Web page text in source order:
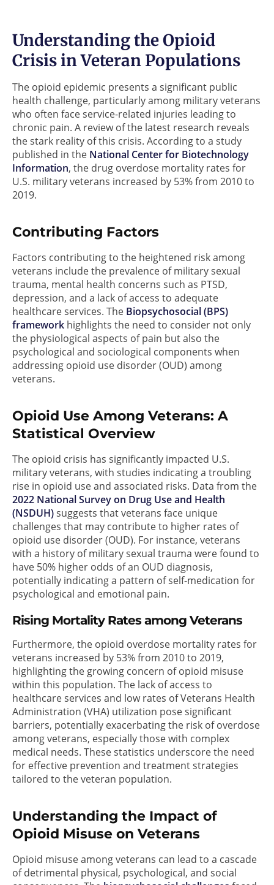
Understanding the Opioid
Crisis in Veteran Populations
The opioid epidemic presents a significant public
health challenge, particularly among military veterans
who often face service-related injuries leading to
chronic pain. A review of the latest research reveals
the stark reality of this crisis. According to a study
published in the National Center for Biotechnology
Information, the drug overdose mortality rates for
U.S. military veterans increased by 53% from 2010 to
2019.
Contributing Factors
Factors contributing to the heightened risk among
veterans include the prevalence of military sexual
trauma, mental health concerns such as PTSD,
depression, and a lack of access to adequate
healthcare services. The Biopsychosocial (BPS)
framework highlights the need to consider not only
the physiological aspects of pain but also the
psychological and sociological components when
addressing opioid use disorder (OUD) among
veterans.
Opioid Use Among Veterans: A
Statistical Overview
The opioid crisis has significantly impacted U.S.
military veterans, with studies indicating a troubling
rise in opioid use and associated risks. Data from the
2022 National Survey on Drug Use and Health
(NSDUH)suggests that veterans face unique
challenges that may contribute to higher rates of
opioid use disorder (OUD). For instance, veterans
with a history of military sexual trauma were found to
have 50% higher odds of an OUD diagnosis,
potentially indicating a pattern of self-medication for
psychological and emotional pain.
Rising Mortality Rates among Veterans
Furthermore, the opioid overdose mortality rates for
veterans increased by 53% from 2010 to 2019,
highlighting the growing concern of opioid misuse
within this population. The lack of access to
healthcare services and low rates of Veterans Health
Administration (VHA) utilization pose significant
barriers, potentially exacerbating the risk of overdose
among veterans, especially those with complex
medical needs. These statistics underscore the need
for effective prevention and treatment strategies
tailored to the veteran population.
Understanding the Impact of
Opioid Misuse on Veterans
Opioid misuse among veterans can lead to a cascade
of detrimental physical, psychological, and social